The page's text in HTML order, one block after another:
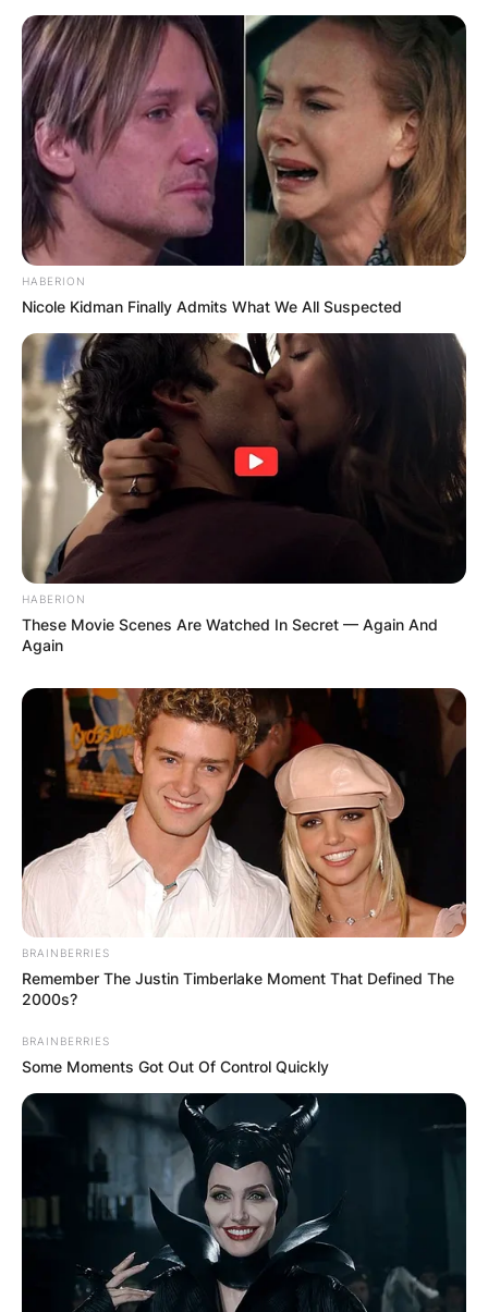
HABERION
Nicole Kidman Finally Admits What We All Suspected
HABERION
These Movie Scenes Are Watched In Secret — Again And
Again
BRAINBERRIES
Remember The Justin Timberlake Moment That Defined The
2000s?
BRAINBERRIES
Some Moments Got Out Of Control Quickly